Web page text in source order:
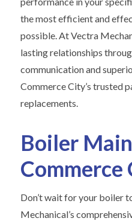
the most efficient and
possible. At Vectra
lasting relationships
communication and
Commerce City’s trusted
replacements.
Boiler
Commerce
Don’t wait for your boiler
Mechanical’s